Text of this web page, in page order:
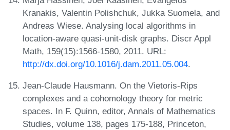
Kranakis, Valentin Polishchuk, Jukka Suomela, and
Andreas Wiese. Analysing local algorithms in
location-aware quasi-unit-disk graphs. Discr Appl
Math, 159(15):1566-1580, 2011. URL:
http://dx.doi.org/10.1016/j.dam.2011.05.004.
Jean-Claude Hausmann. On the Vietoris-Rips
complexes and a cohomology theory for metric
spaces. In F. Quinn, editor, Annals of Mathematics
Studies, volume 138, pages 175-188, Princeton,